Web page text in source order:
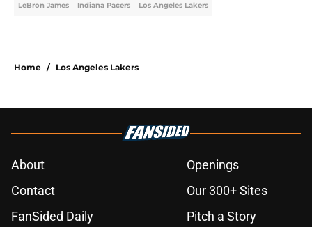
LeBron James Indiana Pacers Los Angeles Lakers
Home / Los Angeles Lakers
About
Openings
Contact
Our 300+ Sites
FanSided Daily
Pitch a Story